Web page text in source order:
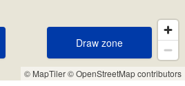
© MapTiler© OpenStreetMap contributors
Draw zone
Draw zone